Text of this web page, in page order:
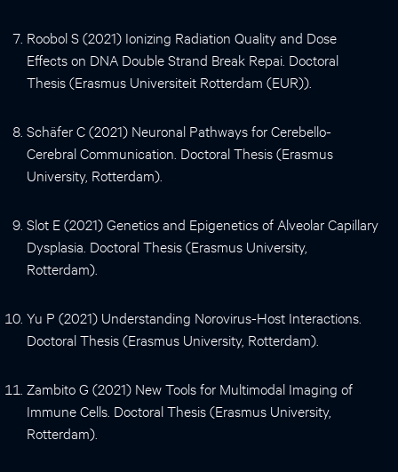
Roobol S (2021) Ionizing Radiation Quality and Dose
Effects on DNA Double Strand Break Repai. Doctoral
Thesis (Erasmus Universiteit Rotterdam (EUR)).
Schäfer C (2021) Neuronal Pathways for Cerebello-
Cerebral Communication. Doctoral Thesis (Erasmus
University, Rotterdam).
Slot E (2021) Genetics and Epigenetics of Alveolar Capillary
Dysplasia. Doctoral Thesis (Erasmus University,
Rotterdam).
Yu P (2021) Understanding Norovirus-Host Interactions.
Doctoral Thesis (Erasmus University, Rotterdam).
Zambito G (2021) New Tools for Multimodal Imaging of
Immune Cells. Doctoral Thesis (Erasmus University,
Rotterdam).